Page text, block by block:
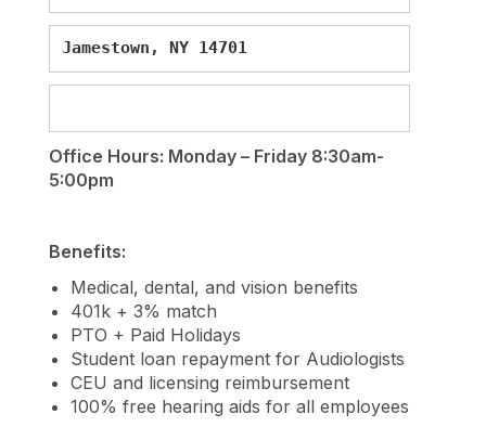
Jamestown, NY 14701
Office Hours: Monday – Friday 8:30am-
5:00pm
Benefits:
Medical, dental, and vision benefits
401k + 3% match
PTO + Paid Holidays
Student loan repayment for Audiologists
CEU and licensing reimbursement
100% free hearing aids for all employees